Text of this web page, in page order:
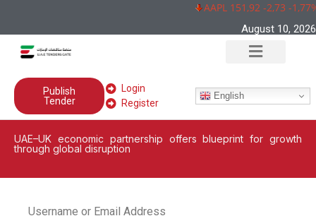
AAPL 151,92 -2,73 -1,77%
August 10, 2026
Publish
Tender
Login
Register
English
UAE–UK economic partnership offers blueprint for growth
through global disruption
Username or Email Address